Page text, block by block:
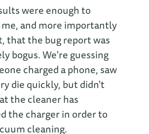
were enough to
and more importantly
that the bug report was
bogus. We're guessing
charged a phone, saw
die quickly, but didn't
the cleaner has
the charger in order to
cleaning.